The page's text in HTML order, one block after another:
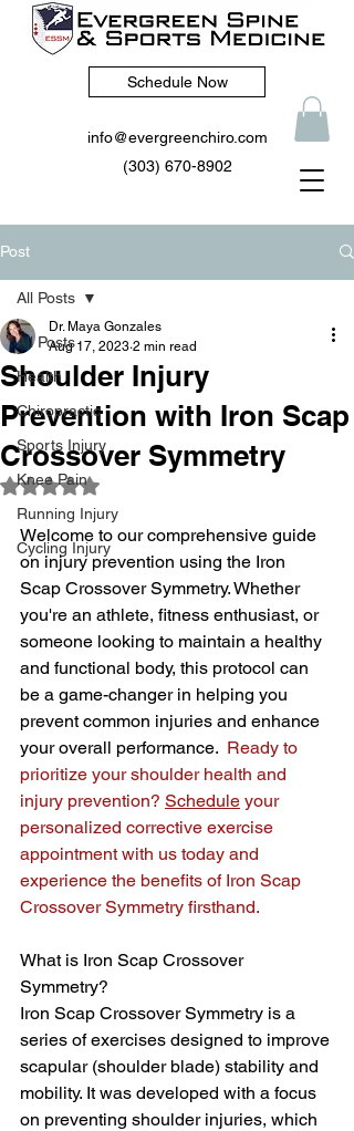
Schedule Now
info@evergreenchiro.com
(303) 670-8902
Post
All Posts
Health
Chiropractic
Sports Injury
Knee Pain
Running Injury
Cycling Injury
All Posts
Shoulder Injury
Prevention with Iron Scap
Crossover Symmetry
Dr. Maya Gonzales
Aug 17, 2023 2 min read
Rated NaN out of 5 stars.
Welcome to our comprehensive guide
on injury prevention using the Iron
Scap Crossover Symmetry. Whether
you're an athlete, fitness enthusiast, or
someone looking to maintain a healthy
and functional body, this protocol can
be a game-changer in helping you
prevent common injuries and enhance
your overall performance. Ready to
prioritize your shoulder health and
injury prevention? Schedule your
personalized corrective exercise
appointment with us today and
experience the benefits of Iron Scap
Crossover Symmetry firsthand.
What is Iron Scap Crossover
Symmetry?
Iron Scap Crossover Symmetry is a
series of exercises designed to improve
scapular (shoulder blade) stability and
mobility. It was developed with a focus
on preventing shoulder injuries, which